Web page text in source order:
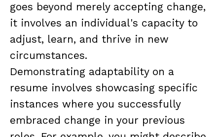
goes beyond merely accepting change,
it involves an individual's capacity to
adjust, learn, and thrive in new
circumstances.
Demonstrating adaptability on a
resume involves showcasing specific
instances where you successfully
embraced change in your previous